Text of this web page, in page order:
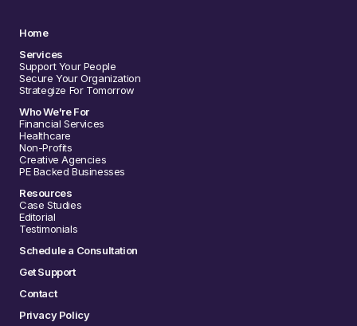
Home
Services
Support Your People
Secure Your Organization
Strategize For Tomorrow
Who We're For
Financial Services
Healthcare
Non-Profits
Creative Agencies
PE Backed Businesses
Resources
Case Studies
Editorial
Testimonials
Schedule a Consultation
Get Support
Contact
Privacy Policy